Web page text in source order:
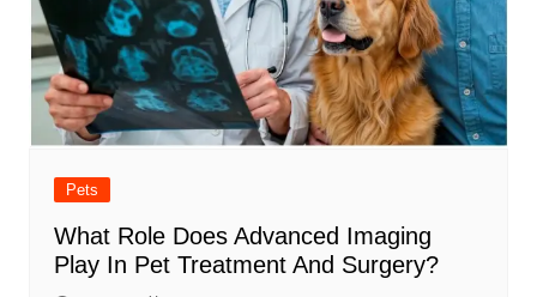
Pets
What Role Does Advanced Imaging
Play In Pet Treatment And Surgery?